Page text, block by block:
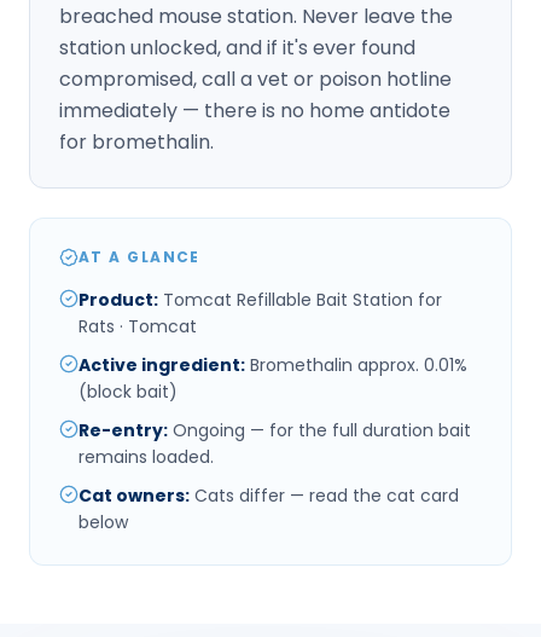
breached mouse station. Never leave the
station unlocked, and if it's ever found
compromised, call a vet or poison hotline
immediately — there is no home antidote
for bromethalin.
AT A GLANCE
Product: Tomcat Refillable Bait Station for
Rats · Tomcat
Active ingredient: Bromethalin approx. 0.01%
(block bait)
Re-entry: Ongoing — for the full duration bait
remains loaded.
Cat owners: Cats differ — read the cat card
below